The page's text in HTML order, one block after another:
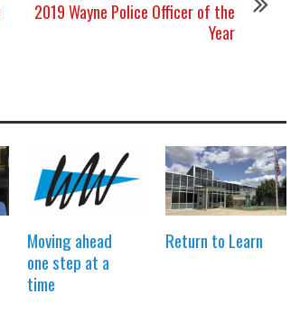
2019 Wayne Police Officer of the
Year
Moving ahead
one step at a
time
Return to Learn